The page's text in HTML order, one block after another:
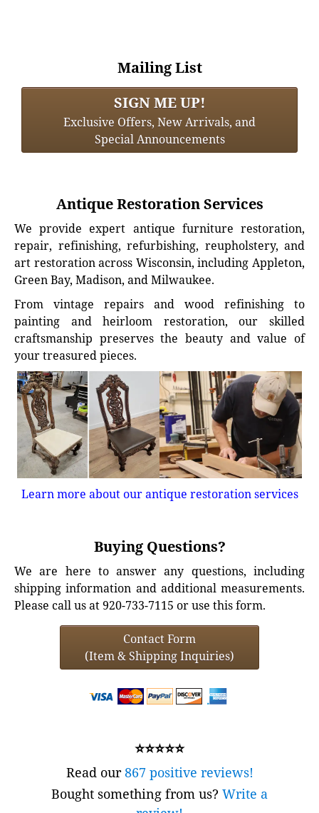
Mailing List
SIGN ME UP!
Exclusive Offers, New Arrivals, and
Special Announcements
Antique Restoration Services
We provide expert antique furniture restoration,
repair, refinishing, refurbishing, reupholstery, and
art restoration across Wisconsin, including Appleton,
Green Bay, Madison, and Milwaukee.
From vintage repairs and wood refinishing to
painting and heirloom restoration, our skilled
craftsmanship preserves the beauty and value of
your treasured pieces.
Learn more about our antique restoration services
Buying Questions?
We are here to answer any questions, including
shipping information and additional measurements.
Please call us at 920-733-7115 or use this form.
Contact Form
(Item & Shipping Inquiries)
⭐⭐⭐⭐⭐
Read our867 positive reviews!
Bought something from us? Write a